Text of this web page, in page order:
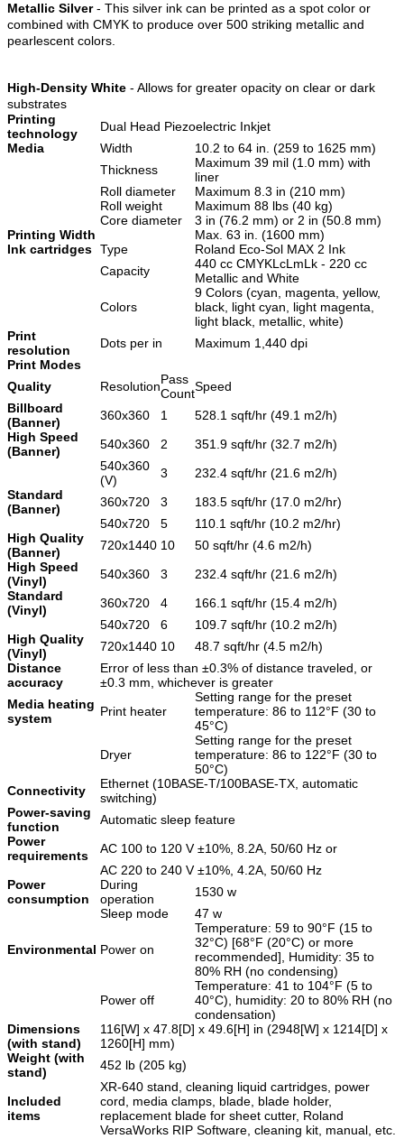
Metallic Silver- This silver ink can be printed as a spot color or
combined with CMYK to produce over 500 striking metallic and
pearlescent colors.
High-Density White - Allows for greater opacity on clear or dark
substrates
Printing
technology
Dual Head Piezoelectric Inkjet
Media
Width
10.2 to 64 in. (259 to 1625 mm)
Thickness
Maximum 39 mil (1.0 mm) with
liner
Roll diameter
Maximum 8.3 in (210 mm)
Roll weight
Maximum 88 lbs (40 kg)
Core diameter
3 in (76.2 mm) or 2 in (50.8 mm)
Printing Width
Max. 63 in. (1600 mm)
Ink cartridges Type
Roland Eco-Sol MAX 2 Ink
Capacity
440 cc CMYKLcLmLk - 220 cc
Metallic and White
Colors
9 Colors (cyan, magenta, yellow,
black, light cyan, light magenta,
light black, metallic, white)
Print
resolution
Dots per in
Maximum 1,440 dpi
Print Modes
Quality
ResolutionPass
CountSpeed
Billboard
(Banner)
360x360 1
528.1 sqft/hr (49.1 m2/h)
High Speed
(Banner)
540x360 2
351.9 sqft/hr (32.7 m2/h)
540x360
(V)
3
232.4 sqft/hr (21.6 m2/h)
Standard
(Banner)
360x720 3
183.5 sqft/hr (17.0 m2/hr)
540x720
5
110.1 sqft/hr (10.2 m2/hr)
High Quality
(Banner)
720x1440 10
50 sqft/hr (4.6 m2/h)
High Speed
(Vinyl)
540x360 3
232.4 sqft/hr (21.6 m2/h)
Standard
(Vinyl)
360x720 4
166.1 sqft/hr (15.4 m2/h)
540x720
6
109.7 sqft/hr (10.2 m2/h)
High Quality
(Vinyl)
720x1440 10
48.7 sqft/hr (4.5 m2/h)
Distance
accuracy
Error of less than ±0.3% of distance traveled, or
±0.3 mm, whichever is greater
Media heating
system
Print heater
Setting range for the preset
temperature: 86 to 112°F (30 to
45°C)
Dryer
Setting range for the preset
temperature: 86 to 122°F (30 to
50°C)
Connectivity
Ethernet (10BASE-T/100BASE-TX, automatic
switching)
Power-saving
function
Automatic sleep feature
Power
requirements
AC 100 to 120 V ±10%, 8.2A, 50/60 Hz or
AC 220 to 240 V ±10%, 4.2A, 50/60 Hz
Power
consumption
During
operation
1530 w
Sleep mode
47 w
Environmental Power on
Temperature: 59 to 90°F (15 to
32°C) [68°F (20°C) or more
recommended], Humidity: 35 to
80% RH (no condensing)
Power off
Temperature: 41 to 104°F (5 to
40°C), humidity: 20 to 80% RH (no
condensation)
Dimensions
(with stand)
116[W] x 47.8[D] x 49.6[H] in (2948[W] x 1214[D] x
1260[H] mm)
Weight (with
stand)
452 lb (205 kg)
Included
items
XR-640 stand, cleaning liquid cartridges, power
cord, media clamps, blade, blade holder,
replacement blade for sheet cutter, Roland
VersaWorks RIP Software, cleaning kit, manual, etc.